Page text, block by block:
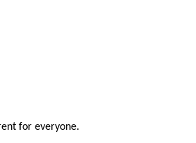
for everyone.